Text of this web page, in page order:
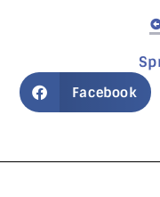
Facebook